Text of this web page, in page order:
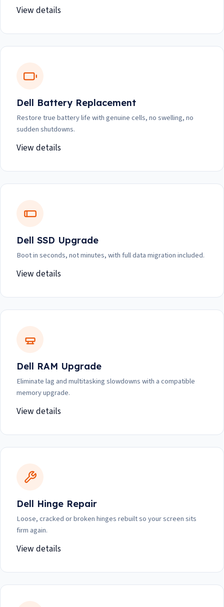
View details
Dell Battery Replacement
Restore true battery life with genuine cells, no swelling, no
sudden shutdowns.
View details
Dell SSD Upgrade
Boot in seconds, not minutes, with full data migration included.
View details
Dell RAM Upgrade
Eliminate lag and multitasking slowdowns with a compatible
memory upgrade.
View details
Dell Hinge Repair
Loose, cracked or broken hinges rebuilt so your screen sits
firm again.
View details